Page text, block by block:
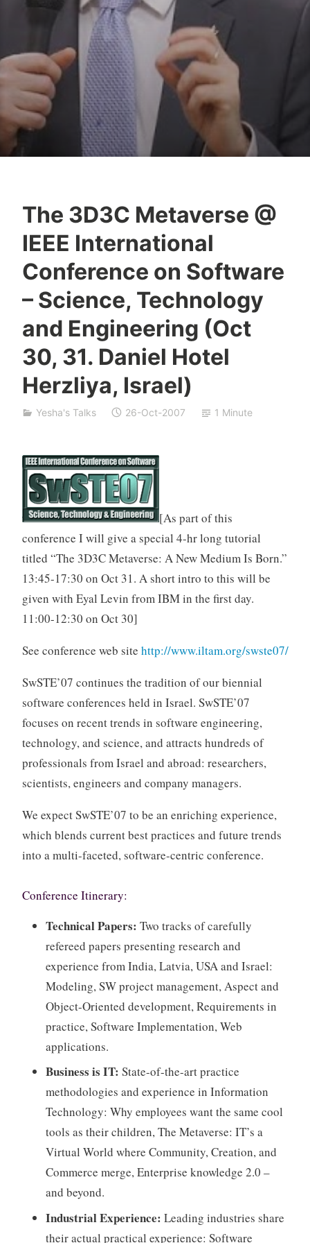
The 3D3C Metaverse @
IEEE International
Conference on Software
– Science, Technology
and Engineering (Oct
30, 31. Daniel Hotel
Herzliya, Israel)
h
i
a
n
Yesha's Talks 26-Oct-2007 1 Minute
[As part of this
conference I will give a special 4-hr long tutorial
titled “The 3D3C Metaverse: A New Medium Is Born.”
13:45-17:30 on Oct 31. A short intro to this will be
given with Eyal Levin from IBM in the first day.
11:00-12:30 on Oct 30]
See conference web site http://www.iltam.org/swste07/
SwSTE’07 continues the tradition of our biennial
software conferences held in Israel. SwSTE’07
focuses on recent trends in software engineering,
technology, and science, and attracts hundreds of
professionals from Israel and abroad: researchers,
scientists, engineers and company managers.
We expect SwSTE’07 to be an enriching experience,
which blends current best practices and future trends
into a multi-faceted, software-centric conference.
Conference Itinerary:
Technical Papers: Two tracks of carefully
refereed papers presenting research and
experience from India, Latvia, USA and Israel:
Modeling, SW project management, Aspect and
Object-Oriented development, Requirements in
practice, Software Implementation, Web
applications.
Business is IT: State-of-the-art practice
methodologies and experience in Information
Technology: Why employees want the same cool
tools as their children, The Metaverse: IT’s a
Virtual World where Community, Creation, and
Commerce merge, Enterprise knowledge 2.0 –
and beyond.
Industrial Experience: Leading industries share
their actual practical experience: Software